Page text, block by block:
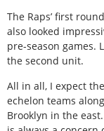
The Raps’ first
also looked
pre-season games.
the second unit.
All in all, I expect
echelon teams
Brooklyn in the